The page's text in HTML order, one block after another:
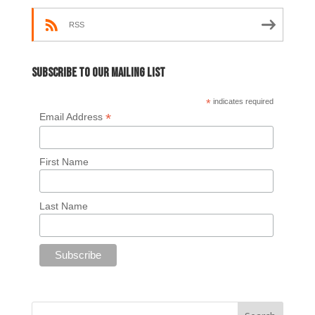
RSS
Subscribe to our mailing list
* indicates required
Email Address *
First Name
Last Name